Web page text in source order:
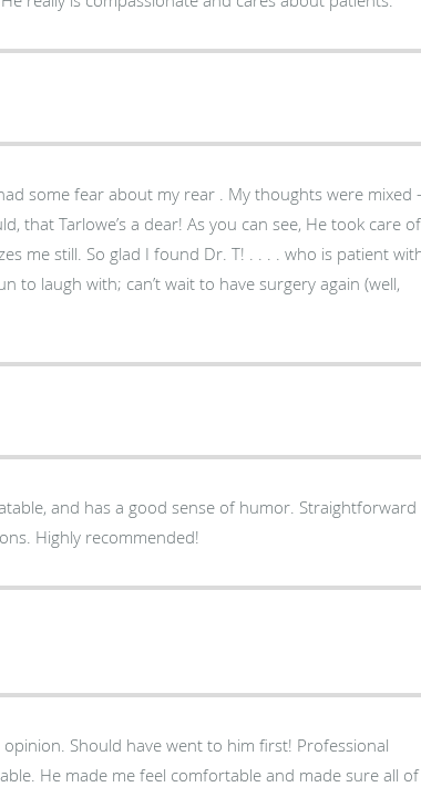
My thoughts were mixed – .
to laugh with; can’t wait to have surgery again (well,
and has a good sense of humor. Straightforward
Highly recommended!
Should have went to him first! Professional
He made me feel comfortable and made sure all of